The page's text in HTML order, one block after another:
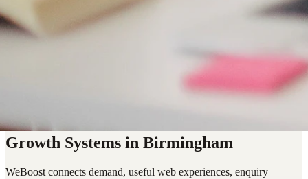
Growth Systems in Birmingham
WeBoost connects demand, useful web experiences, enquiry